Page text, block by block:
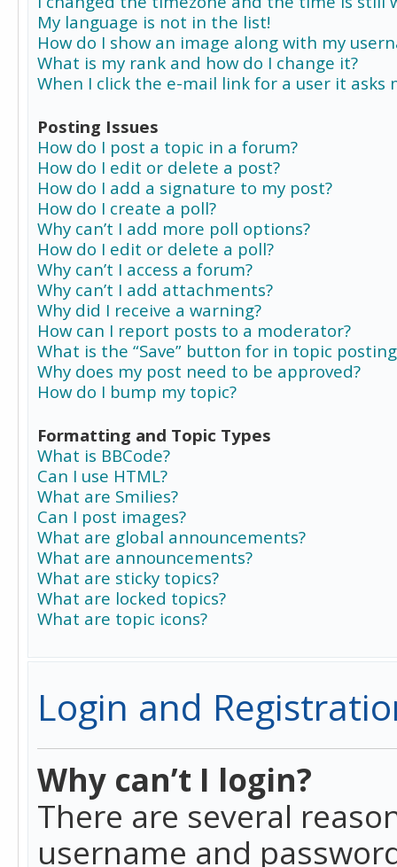
My language is not in the list!
How do I show an image along with my
What is my rank and how do I change it?
When I click the e-mail link for a user it asks
Posting Issues
How do I post a topic in a forum?
How do I edit or delete a post?
How do I add a signature to my post?
How do I create a poll?
Why can’t I add more poll options?
How do I edit or delete a poll?
Why can’t I access a forum?
Why can’t I add attachments?
Why did I receive a warning?
How can I report posts to a moderator?
What is the “Save” button for in topic
Why does my post need to be approved?
How do I bump my topic?
Formatting and Topic Types
What is BBCode?
Can I use HTML?
What are Smilies?
Can I post images?
What are global announcements?
What are announcements?
What are sticky topics?
What are locked topics?
What are topic icons?
Login and
Why can’t I login?
There are several
username and